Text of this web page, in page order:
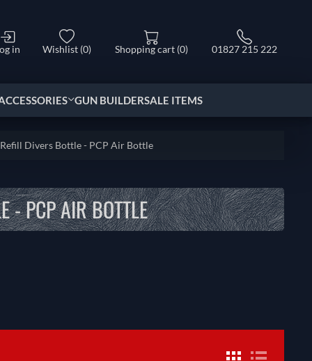
in Wishlist (0) Shopping cart (0) 01827 215 222
GUN BUILDERSALE ITEMS
Divers Bottle - PCP Air Bottle
- PCP AIR BOTTLE